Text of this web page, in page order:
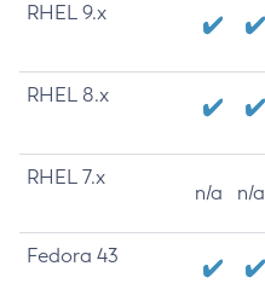
RHEL 9.x
RHEL 8.x
RHEL 7.x
n/a n/a
Fedora 43